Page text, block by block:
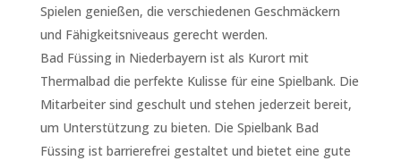
Spielen genießen, die verschiedenen Geschmäckern
und Fähigkeitsniveaus gerecht werden.
Bad Füssing in Niederbayern ist als Kurort mit
Thermalbad die perfekte Kulisse für eine Spielbank. Die
Mitarbeiter sind geschult und stehen jederzeit bereit,
um Unterstützung zu bieten. Die Spielbank Bad
Füssing ist barrierefrei gestaltet und bietet eine gute